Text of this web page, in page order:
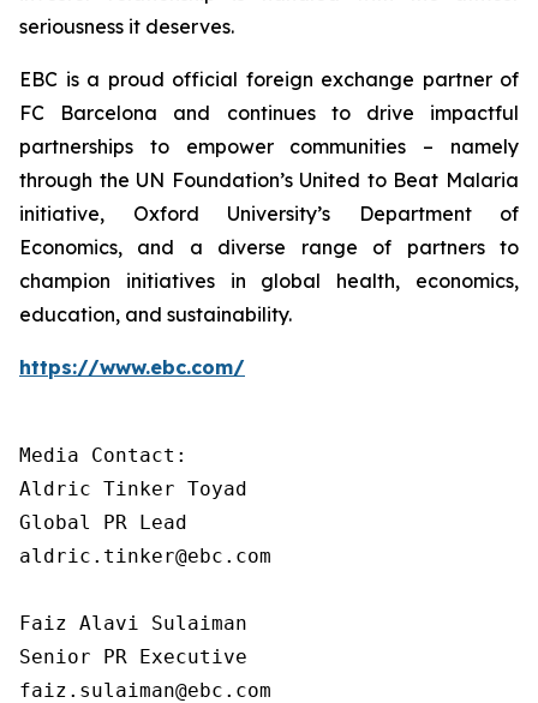
seriousness it deserves.
EBC is a proud official foreign exchange partner of
FC Barcelona and continues to drive impactful
partnerships to empower communities – namely
through the UN Foundation’s United to Beat Malaria
initiative, Oxford University’s Department of
Economics, and a diverse range of partners to
champion initiatives in global health, economics,
education, and sustainability.
https://www.ebc.com/
Media Contact:
Aldric Tinker Toyad
Global PR Lead
aldric.tinker@ebc.com
Faiz Alavi Sulaiman
Senior PR Executive
faiz.sulaiman@ebc.com